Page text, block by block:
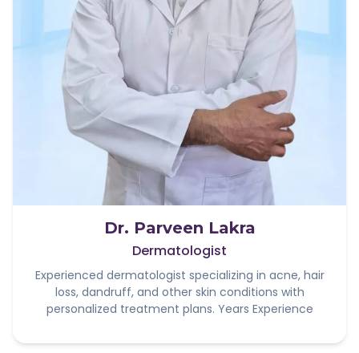
Dr. Parveen Lakra
Dermatologist
Experienced dermatologist specializing in acne, hair
loss, dandruff, and other skin conditions with
personalized treatment plans. Years Experience